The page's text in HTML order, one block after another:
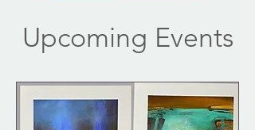
Upcoming Events